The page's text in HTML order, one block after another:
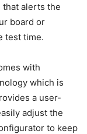
that alerts the
board or
test time.
with
which is
a user-
adjust the
to keep